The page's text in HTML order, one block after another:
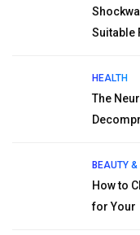
Suitable
HEALTH
The
BEAUTY &
How to
for Your